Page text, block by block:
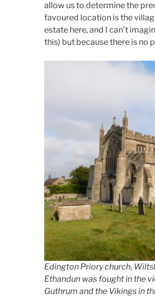
allow us to determine the
favoured location is the
estate here, and I can’t
this) but because there is no
Edington Priory church,
Ethandun was fought in the
Guthrum and the Vikings in